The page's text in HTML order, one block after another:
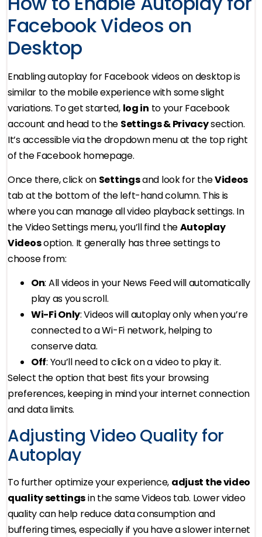
Facebook Videos on
Desktop
Enabling autoplay for Facebook videos on desktop is
similar to the mobile experience with some slight
variations. To get started, log in to your Facebook
account and head to the Settings & Privacysection.
It’s accessible via the dropdown menu at the top right
of the Facebook homepage.
Once there, click on Settingsand look for theVideos
tab at the bottom of the left-hand column. This is
where you can manage all video playback settings. In
the Video Settings menu, you’ll find theAutoplay
Videosoption. It generally has three settings to
choose from:
On: All videos in your News Feed will automatically
play as you scroll.
Wi-Fi Only: Videos will autoplay only when you’re
connected to a Wi-Fi network, helping to
conserve data.
Off: You’ll need to click on a video to play it.
Select the option that best fits your browsing
preferences, keeping in mind your internet connection
and data limits.
Adjusting Video Quality for
Autoplay
To further optimize your experience, adjust the video
quality settingsin the same Videos tab. Lower video
quality can help reduce data consumption and
buffering times, especially if you have a slower internet